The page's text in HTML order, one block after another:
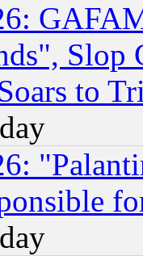
Slop
to